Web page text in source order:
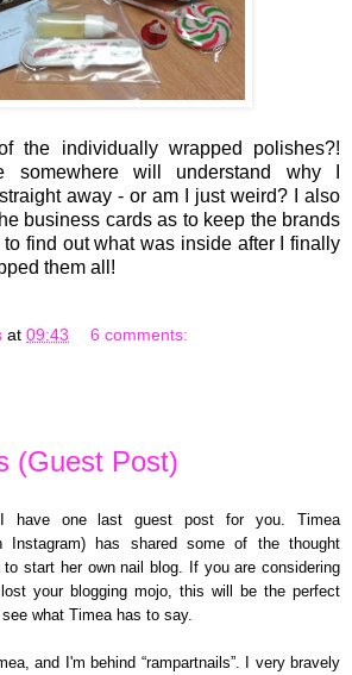
the individually wrapped polishes?!
somewhere will understand why I
away - or am I just weird? I also
business cards as to keep the brands
find out what was inside after I finally
them all!
at 09:43 6 comments:
(Guest Post)
I have one last guest post for you. Timea
Instagram) has shared some of the thought
start her own nail blog. If you are considering
your blogging mojo, this will be the perfect
what Timea has to say.
and I'm behind “rampartnails”. I very bravely